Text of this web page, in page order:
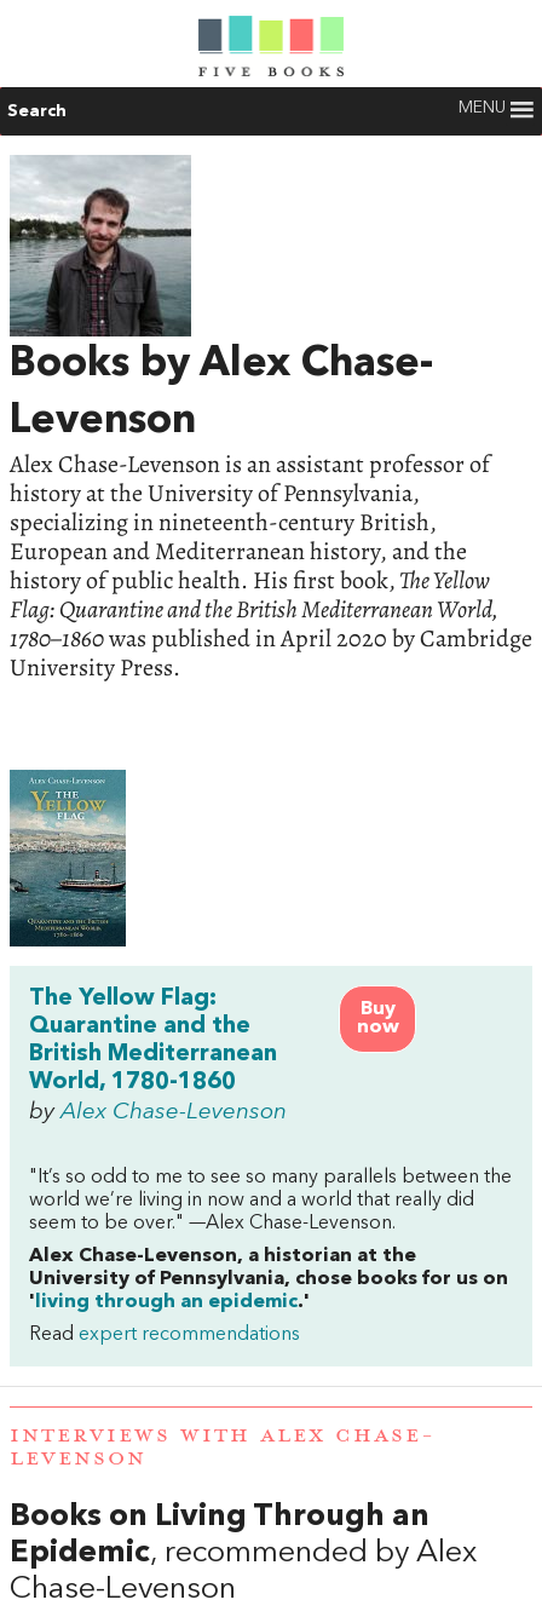
Search MENU
Books by Alex Chase-
Levenson
Alex Chase-Levenson is an assistant professor of
history at the University of Pennsylvania,
specializing in nineteenth-century British,
European and Mediterranean history, and the
history of public health. His first book,The Yellow
Flag: Quarantine and the British Mediterranean World,
1780–1860was published in April 2020 by Cambridge
University Press.
Buy
now
The Yellow Flag:
Quarantine and the
British Mediterranean
World, 1780-1860
byAlex Chase-Levenson
"It’s so odd to me to see so many parallels between the
world we’re living in now and a world that really did
seem to be over." —Alex Chase-Levenson.
Alex Chase-Levenson, a historian at the
University of Pennsylvania, chose books for us on
' living through an epidemic.'
Read expert recommendations
INTERVIEWS WITH ALEX CHASE-
LEVENSON
Books on Living Through an
Epidemic, recommended by Alex
Chase-Levenson